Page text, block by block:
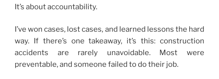
It’s about accountability.
I’ve won cases, lost cases, and learned lessons the hard
way. If there’s one takeaway, it’s this: construction
accidents are rarely unavoidable. Most were
preventable, and someone failed to do their job.